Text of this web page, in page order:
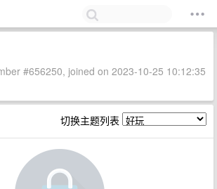
#656250, joined on 2023-10-25 10:12:35
切换主题列表